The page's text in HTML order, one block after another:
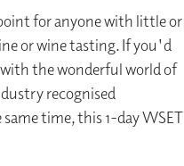
for anyone with little or
or wine tasting. If you'd
the wonderful world of
recognised
time, this 1-day WSET